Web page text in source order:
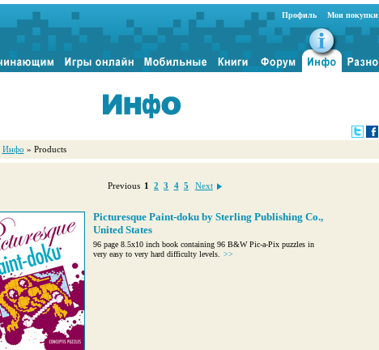
Профиль Мои покупки
Инфо » Products
Previous 1 2 3 4 5 Next
Picturesque Paint-doku by Sterling Publishing Co.,
United States
96 page 8.5x10 inch book containing 96 B&W Pic-a-Pix puzzles in
very easy to very hard difficulty levels.
>>